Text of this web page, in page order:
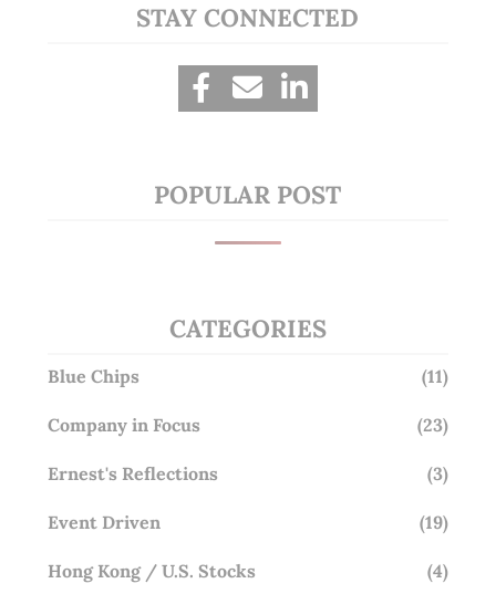
STAY CONNECTED
POPULAR POST
CATEGORIES
Blue Chips (11)
Company in Focus (23)
Ernest's Reflections (3)
Event Driven (19)
Hong Kong / U.S. Stocks (4)